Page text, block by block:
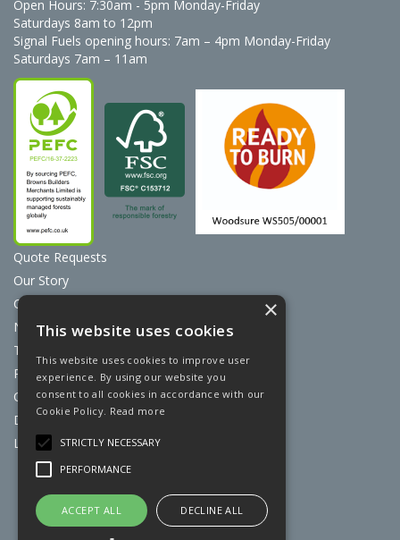
Open Hours: 7:30am - 5pm Monday-Friday
Saturdays 8am to 12pm
Signal Fuels opening hours: 7am – 4pm Monday-Friday
Saturdays 7am – 11am
Quote Requests
Our Story
Contact Us
News
Terms & Conditions
Privacy Policy
Cookie Policy
Discount Card Terms
Loyalty Scheme
Website Powered by OGL
×
This website uses cookies
This website uses cookies to improve user
experience. By using our website you
consent to all cookies in accordance with our
Cookie Policy. Read more
STRICTLY NECESSARY
PERFORMANCE
ACCEPT ALL DECLINE ALL